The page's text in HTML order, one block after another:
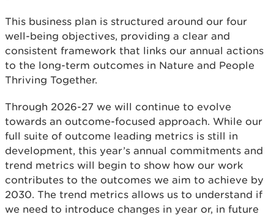
This business plan is structured around our four
well-being objectives, providing a clear and
consistent framework that links our annual actions
to the long-term outcomes in Nature and People
Thriving Together.
Through 2026-27 we will continue to evolve
towards an outcome-focused approach. While our
full suite of outcome leading metrics is still in
development, this year’s annual commitments and
trend metrics will begin to show how our work
contributes to the outcomes we aim to achieve by
2030. The trend metrics allows us to understand if
we need to introduce changes in year or, in future